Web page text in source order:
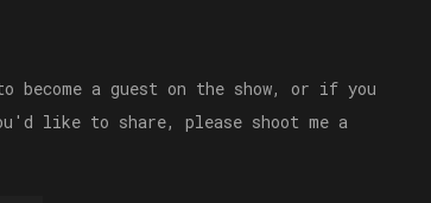
a guest on the show, or if you
like to share, please shoot me a